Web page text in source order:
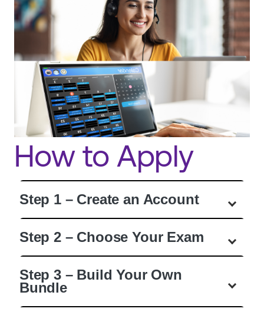
How to Apply
Step 1 – Create an Account
Step 2 – Choose Your Exam
Step 3 – Build Your Own
Bundle